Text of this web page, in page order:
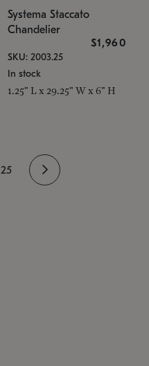
Systema Staccato
Chandelier
$1,960
SKU: 2003.25
In stock
1.25" L x 29.25" W x 6" H
25